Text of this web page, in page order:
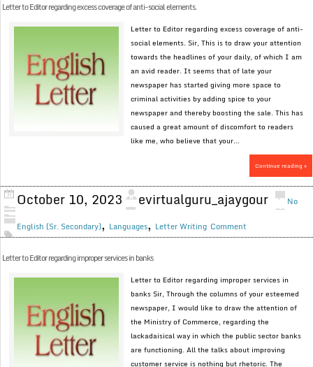
Letter to Editor regarding excess coverage of anti-social elements.
Letter to Editor regarding excess coverage of anti-
social elements. Sir, This is to draw your attention
towards the headlines of your daily, of which I am
an avid reader. It seems that of late your
newspaper has started giving more space to
criminal activities by adding spice to your
newspaper and thereby boosting the sale. This has
caused a great amount of discomfort to readers
like me, who believe that your...
Continue reading »
October 10, 2023 evirtualguru_ajaygour
English (Sr. Secondary), Languages, Letter Writing
No
Comment
Letter to Editor regarding improper services in banks
Letter to Editor regarding improper services in
banks Sir, Through the columns of your esteemed
newspaper, I would like to draw the attention of
the Ministry of Commerce, regarding the
lackadaisical way in which the public sector banks
are functioning. All the talks about improving
customer service is nothing but rhetoric. The